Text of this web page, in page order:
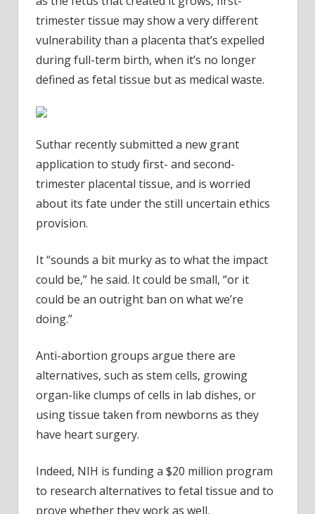
trimester tissue may show a very different
vulnerability than a placenta that’s expelled
during full-term birth, when it’s no longer
defined as fetal tissue but as medical waste.
Suthar recently submitted a new grant
application to study first- and second-
trimester placental tissue, and is worried
about its fate under the still uncertain ethics
provision.
It “sounds a bit murky as to what the impact
could be,” he said. It could be small, “or it
could be an outright ban on what we’re
doing.”
Anti-abortion groups argue there are
alternatives, such as stem cells, growing
organ-like clumps of cells in lab dishes, or
using tissue taken from newborns as they
have heart surgery.
Indeed, NIH is funding a $20 million program
to research alternatives to fetal tissue and to
prove whether they work as well.